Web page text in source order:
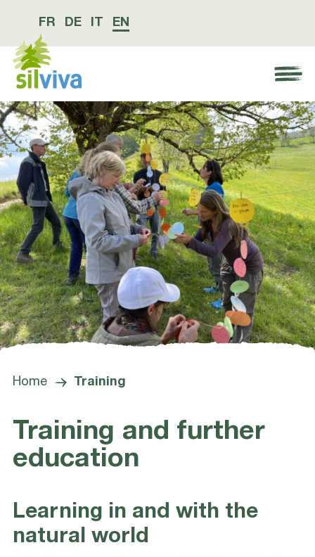
FR DE EN
Navigation öffnen bzw. schliessen
Home Training
Training and further
education
Learning in and with the
natural world